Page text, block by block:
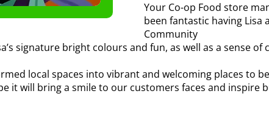
Your Co-op Food store
been fantastic having Lisa
Community
signature bright colours and fun, as well as a sense
local spaces into vibrant and welcoming places to
it will bring a smile to our customers faces and inspire